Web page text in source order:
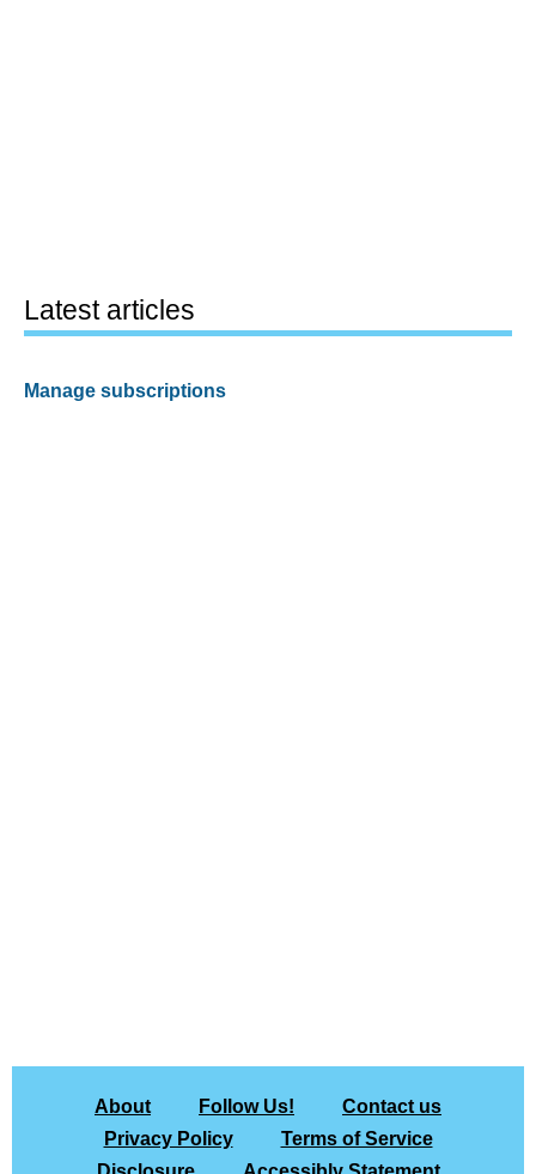
Latest articles
Manage subscriptions
About Follow Us!
Contact us
Privacy Policy
Terms of Service